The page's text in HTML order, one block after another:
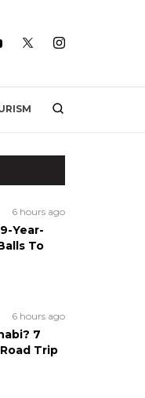
6 hours ago
Year-
To
6 hours ago
7
Trip